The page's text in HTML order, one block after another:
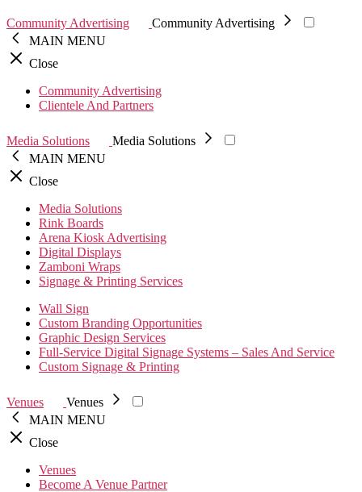
Community Advertising
Community Advertising
MAIN MENU
Close
Community Advertising
Clientele And Partners
Media Solutions
Media Solutions
MAIN MENU
Close
Media Solutions
Rink Boards
Arena Kiosk Advertising
Digital Displays
Zamboni Wraps
Signage & Printing Services
Wall Sign
Custom Branding Opportunities
Graphic Design Services
Full-Service Digital Signage Systems – Sales And Service
Custom Signage & Printing
Venues
Venues
MAIN MENU
Close
Venues
Become A Venue Partner